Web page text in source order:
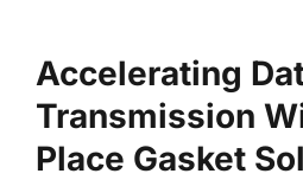
Accelerating
Transmission
Place Gasket